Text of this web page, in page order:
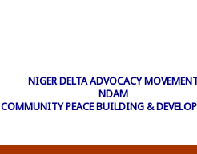
NIGER DELTA ADVOCACY
NDAM
COMMUNITY PEACE BUILDING &